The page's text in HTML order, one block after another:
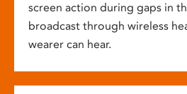
screen action during gaps in
broadcast through wireless
wearer can hear.